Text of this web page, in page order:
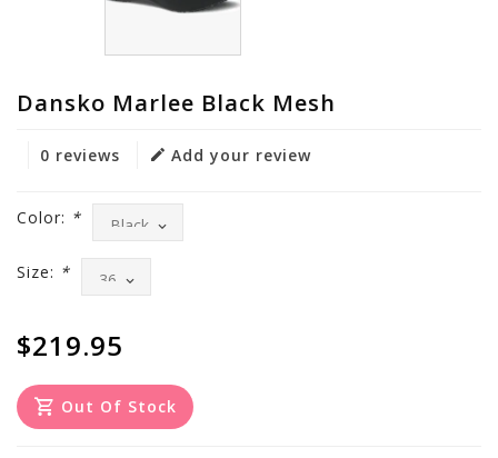
Dansko Marlee Black Mesh
0 reviews Add your review
Color: *
Size: *
$219.95
Out Of Stock